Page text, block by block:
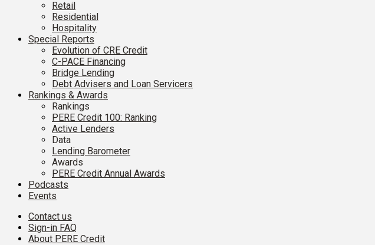
Retail
Residential
Hospitality
Special Reports
Evolution of CRE Credit
C-PACE Financing
Bridge Lending
Debt Advisers and Loan Servicers
Rankings & Awards
Rankings
PERE Credit 100: Ranking
Active Lenders
Data
Lending Barometer
Awards
PERE Credit Annual Awards
Podcasts
Events
Contact us
Sign-in FAQ
About PERE Credit